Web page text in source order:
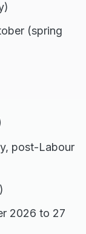
(spring
post-Labour
2026 to 27